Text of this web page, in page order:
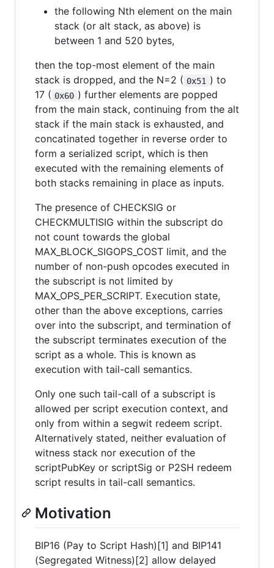
the following Nth element on the main
stack (or alt stack, as above) is
between 1 and 520 bytes,
then the top-most element of the main
stack is dropped, and the N=2 ( 0x51 ) to
17 ( 0x60 ) further elements are popped
from the main stack, continuing from the alt
stack if the main stack is exhausted, and
concatinated together in reverse order to
form a serialized script, which is then
executed with the remaining elements of
both stacks remaining in place as inputs.
The presence of CHECKSIG or
CHECKMULTISIG within the subscript do
not count towards the global
MAX_BLOCK_SIGOPS_COST limit, and the
number of non-push opcodes executed in
the subscript is not limited by
MAX_OPS_PER_SCRIPT. Execution state,
other than the above exceptions, carries
over into the subscript, and termination of
the subscript terminates execution of the
script as a whole. This is known as
execution with tail-call semantics.
Only one such tail-call of a subscript is
allowed per script execution context, and
only from within a segwit redeem script.
Alternatively stated, neither evaluation of
witness stack nor execution of the
scriptPubKey or scriptSig or P2SH redeem
script results in tail-call semantics.
Motivation
BIP16 (Pay to Script Hash)[1] and BIP141
(Segregated Witness)[2] allow delayed